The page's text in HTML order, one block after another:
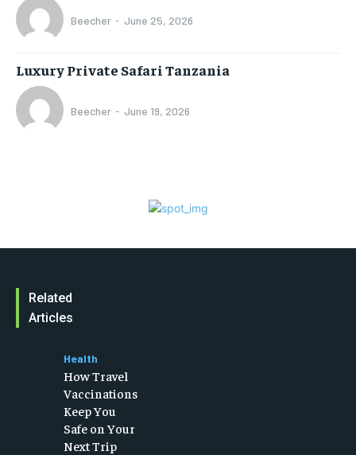
Beecher - June 25, 2026
Luxury Private Safari Tanzania
Beecher - June 19, 2026
Related
Articles
Health
How Travel
Vaccinations
Keep You
Safe on Your
Next Trip